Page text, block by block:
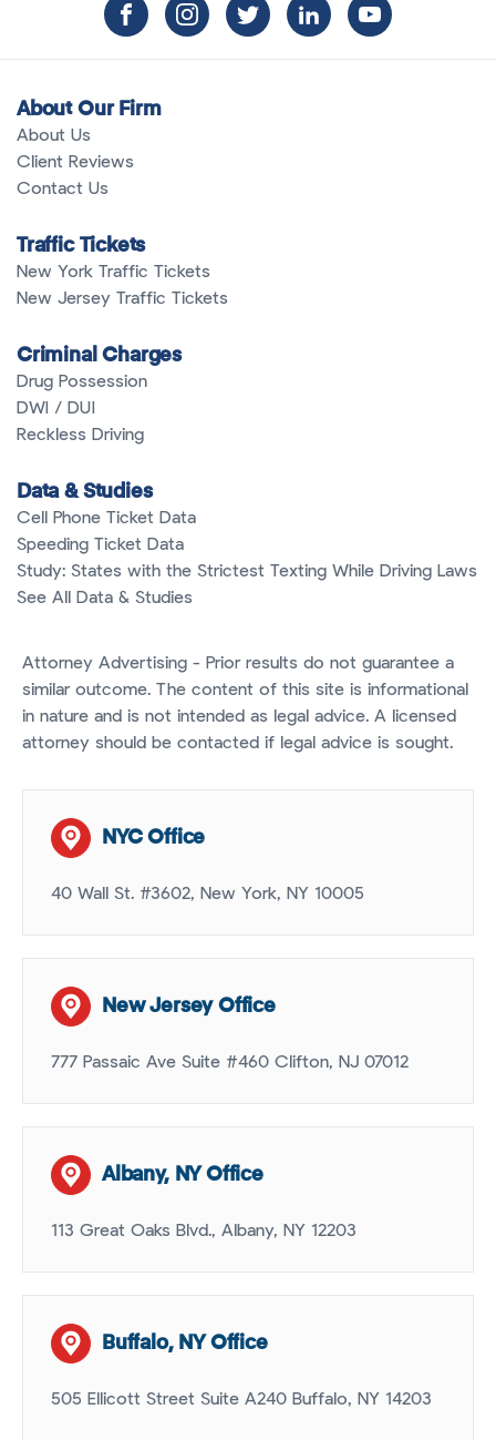
About Our Firm
About Us
Client Reviews
Contact Us
Traffic Tickets
New York Traffic Tickets
New Jersey Traffic Tickets
Criminal Charges
Drug Possession
DWI / DUI
Reckless Driving
Data & Studies
Cell Phone Ticket Data
Speeding Ticket Data
Study: States with the Strictest Texting While Driving Laws
See All Data & Studies
Attorney Advertising - Prior results do not guarantee a
similar outcome. The content of this site is informational
in nature and is not intended as legal advice. A licensed
attorney should be contacted if legal advice is sought.
NYC Office
40 Wall St. #3602, New York, NY 10005
New Jersey Office
777 Passaic Ave Suite #460 Clifton, NJ 07012
Albany, NY Office
113 Great Oaks Blvd., Albany, NY 12203
Buffalo, NY Office
505 Ellicott Street Suite A240 Buffalo, NY 14203